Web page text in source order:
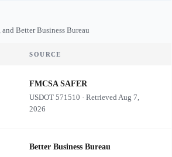
Better Business Bureau
SOURCE
FMCSA SAFER
USDOT571510 ·RetrievedAug 7,
2026
Better Business Bureau